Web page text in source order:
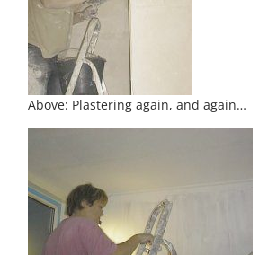
Above: Plastering again, and again…